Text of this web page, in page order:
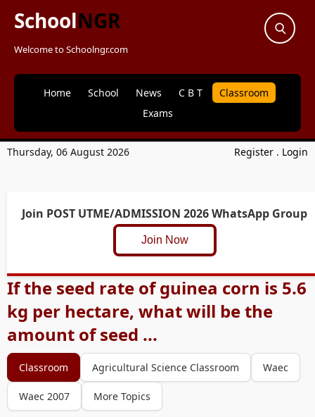
SchoolNGR
Welcome to Schoolngr.com
Home School News C B T
Classroom
Exams
Thursday, 06 August 2026 Register . Login
Join POST UTME/ADMISSION 2026 WhatsApp Group
Join Now
If the seed rate of guinea corn is 5.6
kg per hectare, what will be the
amount of seed ...
Classroom Agricultural Science Classroom Waec
Waec 2007 More Topics